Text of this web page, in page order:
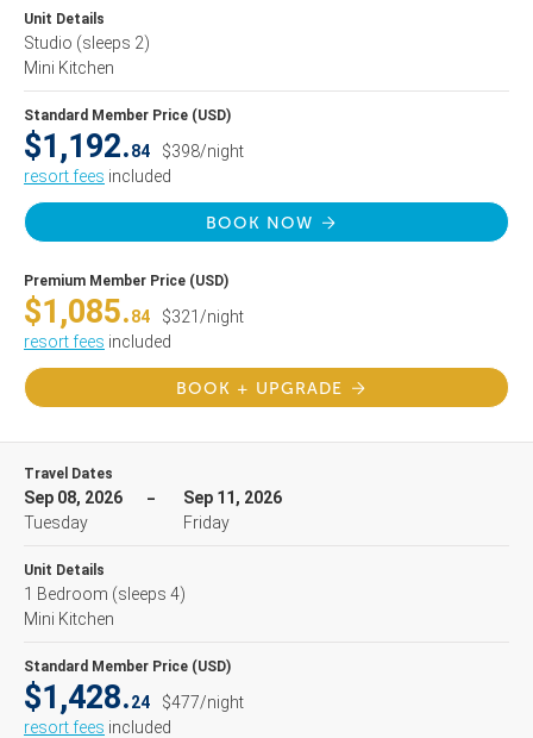
Unit Details
Studio (sleeps 2)
Mini Kitchen
Standard Member Price (USD)
$1,192.84
$398/night
resort fees included
BOOK NOW
Premium Member Price (USD)
$1,085.84
$321/night
resort fees included
BOOK + UPGRADE
Travel Dates
Sep 08, 2026
Tuesday
Sep 11, 2026
Friday
Unit Details
1 Bedroom (sleeps 4)
Mini Kitchen
Standard Member Price (USD)
$1,428.24
$477/night
resort fees included